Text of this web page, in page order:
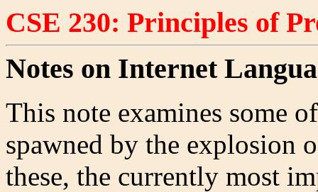
CSE 230: Principles of
Notes on Internet
This note examines some
spawned by the explosion
these, the currently most